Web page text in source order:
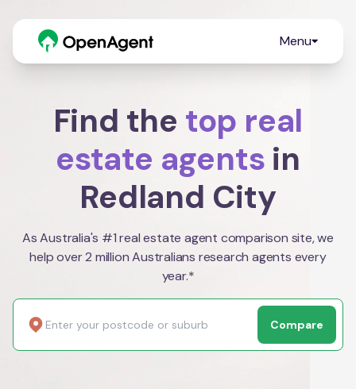
Menu
Find the top real
estate agents in
Redland City
As Australia's #1 real estate agent comparison site, we
help over 2 million Australians research agents every
year.*
Compare